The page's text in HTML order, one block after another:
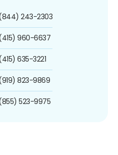
(844) 243-2303
960-6637
635-3221
823-9869
523-9975